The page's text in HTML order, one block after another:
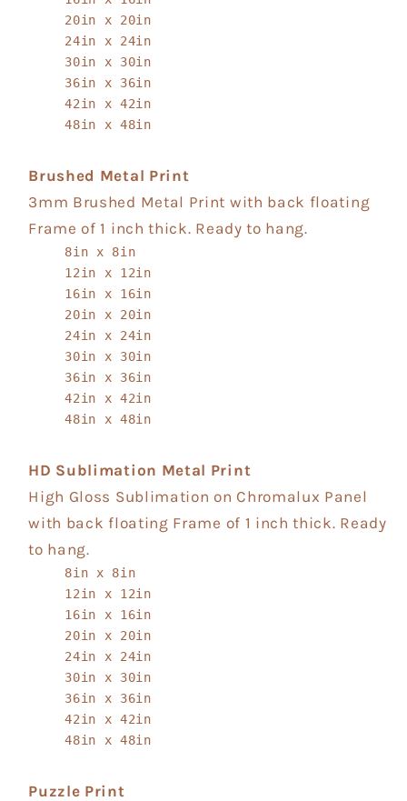
20in x 20in
24in x 24in
30in x 30in
36in x 36in
42in x 42in
48in x 48in
Brushed Metal Print
3mm Brushed Metal Print with back floating
Frame of 1 inch thick. Ready to hang.
8in x 8in
12in x 12in
16in x 16in
20in x 20in
24in x 24in
30in x 30in
36in x 36in
42in x 42in
48in x 48in
HD Sublimation Metal Print
High Gloss Sublimation on Chromalux Panel
with back floating Frame of 1 inch thick. Ready
to hang.
8in x 8in
12in x 12in
16in x 16in
20in x 20in
24in x 24in
30in x 30in
36in x 36in
42in x 42in
48in x 48in
Puzzle Print